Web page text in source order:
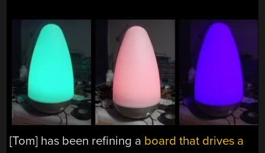
[Tom] has been refining a board that drives a